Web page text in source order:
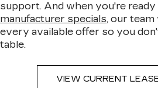
support. And when you're
manufacturer specials, our
every available offer so you
table.
VIEW CURRENT